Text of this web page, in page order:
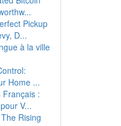
Pickup
D...
à la ville
Home ...
Français :
V...
Rising